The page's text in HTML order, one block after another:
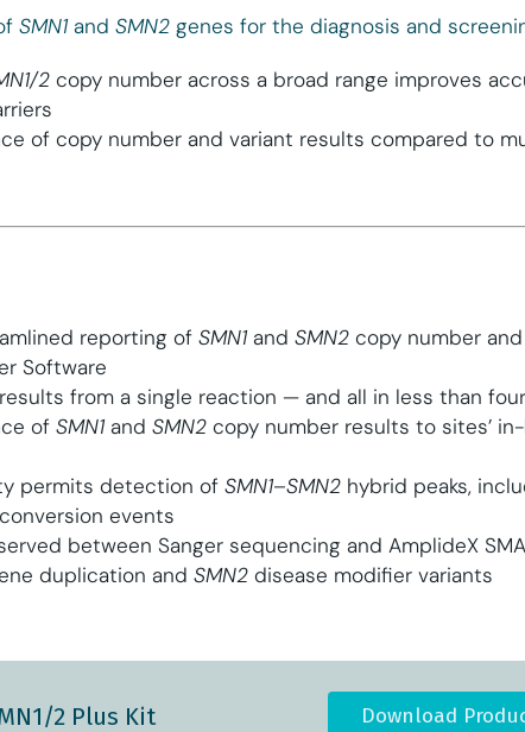
SMN1and SMN2 genes for the diagnosis and
2 copy number across a broad range improves
of copy number and variant results compared to
reporting of SMN1and SMN2 copy number
Software
from a single reaction — and all in less than
of SMN1and SMN2 copy number results to sites’
permits detection of SMN1–SMN2 hybrid peaks,
events
between Sanger sequencing and AmplideX
duplication and SMN2 disease modifier variants
2 Plus Kit Download